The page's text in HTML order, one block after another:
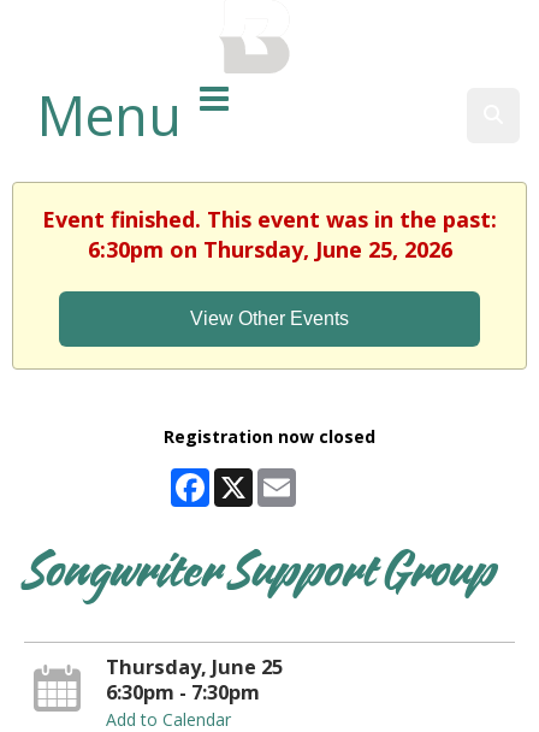
Menu
Event finished. This event was in the past:
6:30pm on Thursday, June 25, 2026
View Other Events
Registration now closed
Facebook
X
Songwriter Support Group
Thursday, June 25
6:30pm - 7:30pm
Add to Calendar